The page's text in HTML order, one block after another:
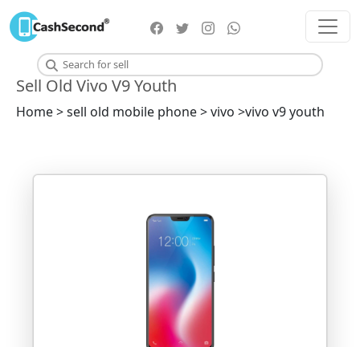
Sell Old Vivo V9 Youth
Home > sell old mobile phone > vivo >vivo v9 youth